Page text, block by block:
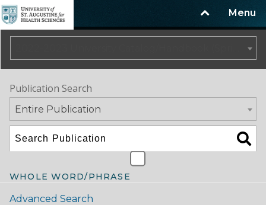
Menu
Publication Search
Entire Publication
WHOLE WORD/PHRASE
Advanced Search